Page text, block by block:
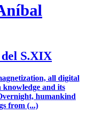
S.XIX
all digital
knowledge and its
humankind
from (...)